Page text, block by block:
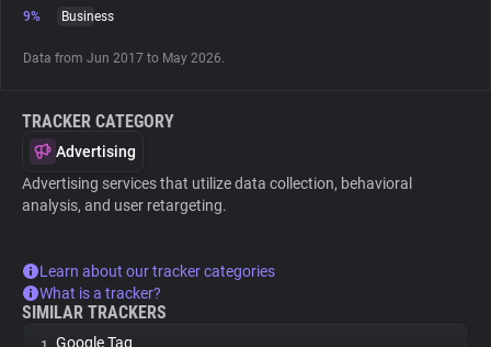
9%
Business
Data from Jun 2017 to May 2026.
TRACKER CATEGORY
Advertising
Advertising services that utilize data collection, behavioral
analysis, and user retargeting.
Learn about our tracker categories
What is a tracker?
SIMILAR TRACKERS
Google Tag